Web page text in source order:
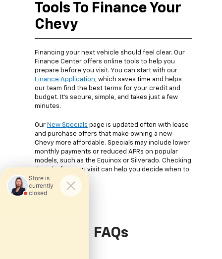
Tools To Finance Your
Chevy
Financing your next vehicle should feel clear. Our
Finance Center offers online tools to help you
prepare before you visit. You can start with our
Finance Application, which saves time and helps
our team find the best terms for your credit and
budget. It’s secure, simple, and takes just a few
minutes.
Our New Specials page is updated often with lease
and purchase offers that make owning a new
Chevy more affordable. Specials may include lower
monthly payments or reduced APRs on popular
models, such as the Equinox or Silverado. Checking
them before you visit can help you decide when to
buy.
FAQs